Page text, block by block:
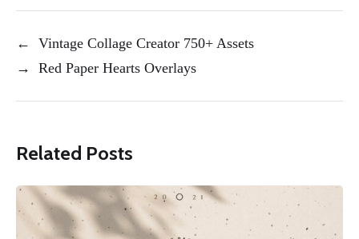
←
Vintage Collage Creator 750+ Assets
→
Red Paper Hearts Overlays
Related Posts